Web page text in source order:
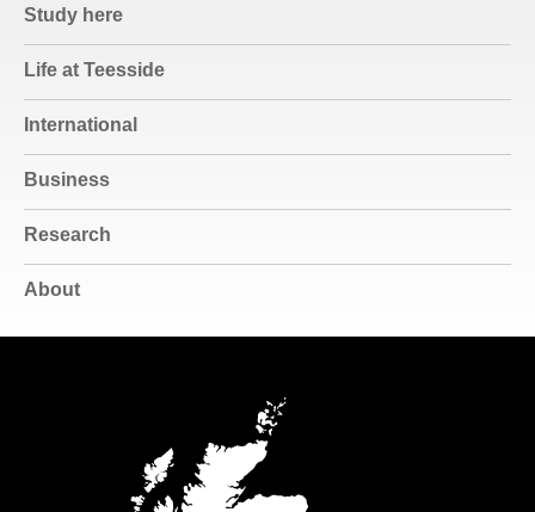
Study here
Life at Teesside
International
Business
Research
About